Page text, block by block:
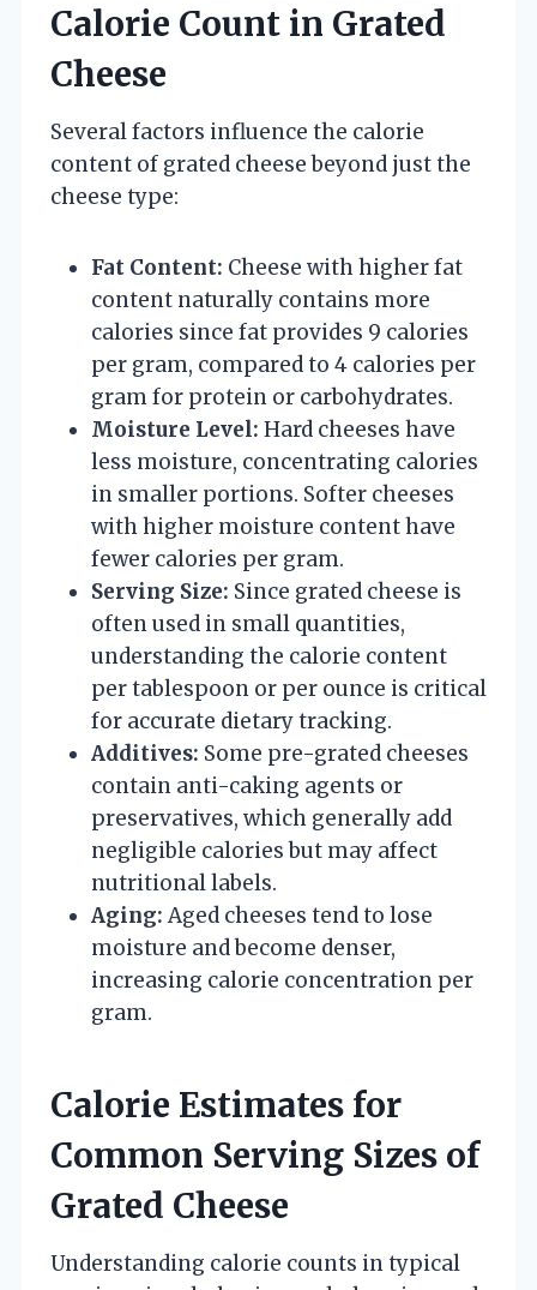
Calorie Count in Grated
Cheese
Several factors influence the calorie
content of grated cheese beyond just the
cheese type:
Fat Content: Cheese with higher fat
content naturally contains more
calories since fat provides 9 calories
per gram, compared to 4 calories per
gram for protein or carbohydrates.
Moisture Level: Hard cheeses have
less moisture, concentrating calories
in smaller portions. Softer cheeses
with higher moisture content have
fewer calories per gram.
Serving Size: Since grated cheese is
often used in small quantities,
understanding the calorie content
per tablespoon or per ounce is critical
for accurate dietary tracking.
Additives: Some pre-grated cheeses
contain anti-caking agents or
preservatives, which generally add
negligible calories but may affect
nutritional labels.
Aging: Aged cheeses tend to lose
moisture and become denser,
increasing calorie concentration per
gram.
Calorie Estimates for
Common Serving Sizes of
Grated Cheese
Understanding calorie counts in typical